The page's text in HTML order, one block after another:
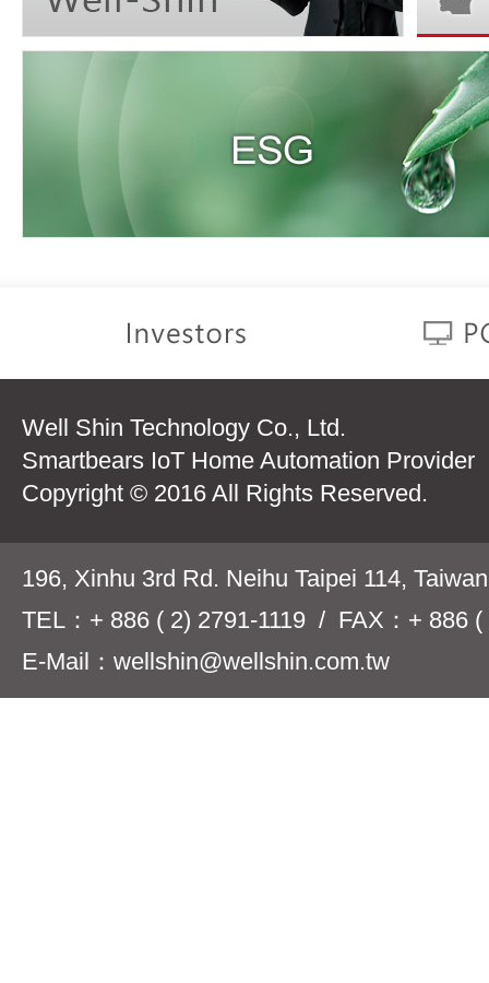
Well Shin Technology Co., Ltd.
Smartbears IoT Home Automation Provider
Copyright © 2016 All Rights Reserved.
196, Xinhu 3rd Rd. Neihu Taipei 114,
TEL：+ 886 ( 2) 2791-1119 / FAX：+ 886 (
E-Mail：wellshin@wellshin.com.tw